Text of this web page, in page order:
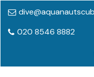
020 8546 8882